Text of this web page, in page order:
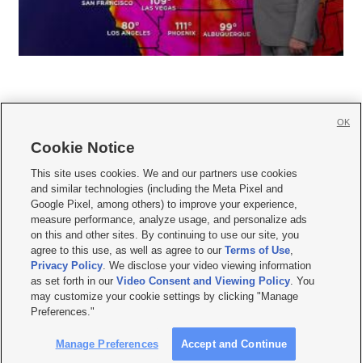
     
Mobile Apps| Newsletter|Advertise|Contact Us|Careers with KSL.com
Terms of use Privacy Statement| Video Consent Viewing Policy
Do Not Sell or Share My Data|EEO Public File Report| KSL-TV FCC Public File
KSL FM Radio FCC Public File|KSL AM Radio FCC Public File |FCC Applications
Closed Captioning Assistance
© 2026KSL Media| KSL Broadcasting Salt Lake City UT | Site hosted & managed
by KSL Media - a Deseret Media Company
Cookie Notice
This site uses cookies. We and our partners use cookies
and similar technologies (including the Meta Pixel and
Google Pixel, among others) to improve your experience,
measure performance, analyze usage, and personalize ads
on this and other sites. By continuing to use our site, you
agree to this use, as well as agree to ourTerms of Use,
Privacy Policy. We disclose your video viewing information
as set forth in ourVideo Consent and Viewing Policy. You
may customize your cookie settings by clicking "Manage
Preferences."
Manage Preferences Accept and Continue
OK